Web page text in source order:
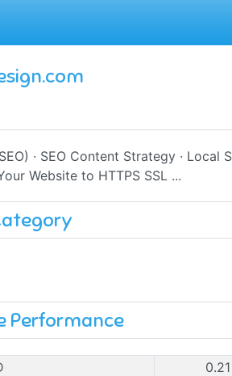
· SEO Content Strategy · Local
Website to HTTPS SSL ...
Performance